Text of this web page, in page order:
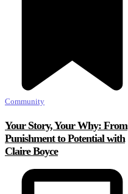
Community
Your Story, Your Why: From
Punishment to Potential with
Claire Boyce